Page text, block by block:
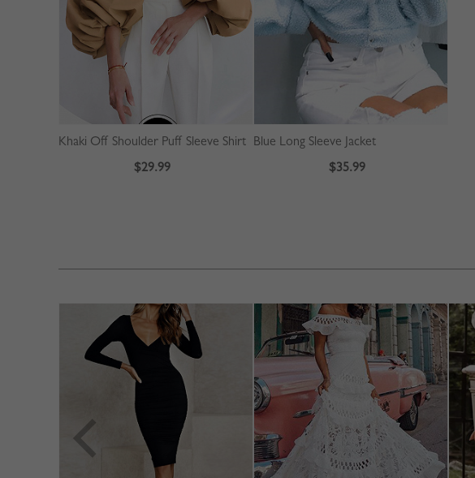
Khaki Off Shoulder Puff Sleeve Shirt
$29.99
Blue Long Sleeve Jacket
$35.99